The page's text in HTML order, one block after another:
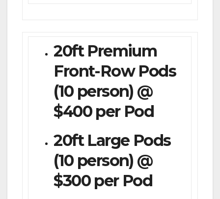
20ft Premium
Front-Row Pods
(10 person) @
$400 per Pod
20ft Large Pods
(10 person) @
$300 per Pod